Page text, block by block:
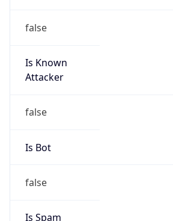
false
Is Known
Attacker
false
Is Bot
false
Is Spam